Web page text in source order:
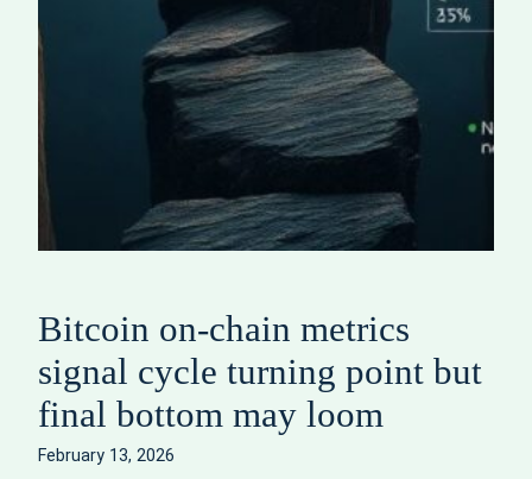
Bitcoin on‑chain metrics
signal cycle turning point but
final bottom may loom
February 13, 2026